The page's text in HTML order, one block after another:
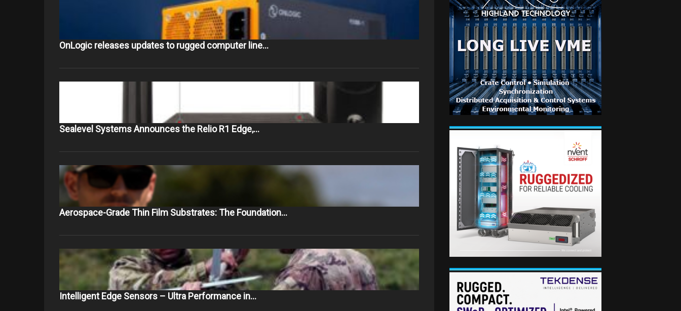
OnLogic releases updates to rugged computer line…
Sealevel Systems Announces the Relio R1 Edge,…
Aerospace-Grade Thin Film Substrates: The Foundation…
Intelligent Edge Sensors – Ultra Performance in…